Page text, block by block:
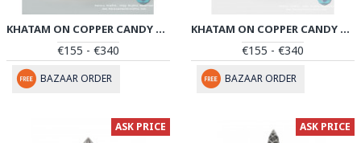
KHATAM ON COPPER CANDY BOWL DISH - PKH1030
€155 - €340
BAZAAR ORDER
KHATAM ON COPPER CANDY BOWL DISH - PKH1025
€155 - €340
BAZAAR ORDER
ASK PRICE ASK PRICE